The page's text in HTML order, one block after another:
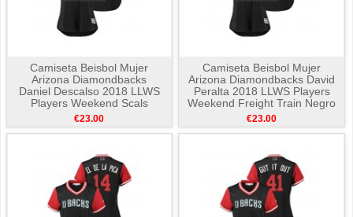
Camiseta Beisbol Mujer
Arizona Diamondbacks
Daniel Descalso 2018 LLWS
Players Weekend Scals
Negro
€23.00
Camiseta Beisbol Mujer
Arizona Diamondbacks David
Peralta 2018 LLWS Players
Weekend Freight Train Negro
€23.00